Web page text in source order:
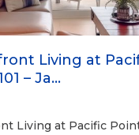
Living at
– Ja...
Living at Pacific Point